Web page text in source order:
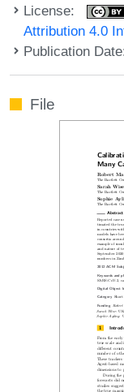
License:
Attribution 4.0
Publication
File